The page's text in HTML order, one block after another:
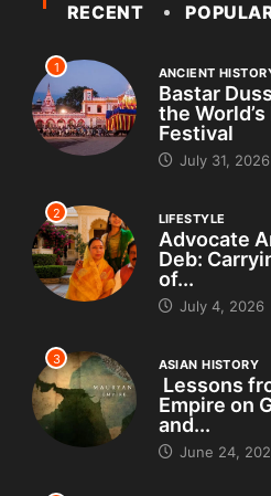
RECENT
1 ANCIENT
Bastar
the
Festival
July 31, 2026
2 LIFESTYLE
Advocate
Deb:
of...
July 4, 2026
3 ASIAN HISTORY
Lessons
Empire on
and...
June 24,